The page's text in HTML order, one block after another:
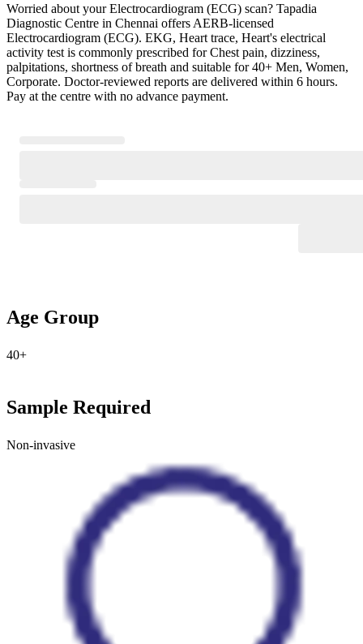
Worried about your Electrocardiogram (ECG) scan? Tapadia
Diagnostic Centre in Chennai offers AERB-licensed
Electrocardiogram (ECG). EKG, Heart trace, Heart's electrical
activity test is commonly prescribed for Chest pain, dizziness,
palpitations, shortness of breath and suitable for 40+ Men, Women,
Corporate. Doctor-reviewed reports are delivered within 6 hours.
Pay at the centre with no advance payment.
Age Group
40+
Sample Required
Non-invasive